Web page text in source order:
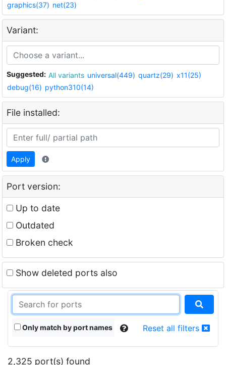
graphics(37) net(23)
Variant:
Suggested: All variants universal(449) quartz(29) x11(25)
debug(16) python310(14)
File installed:
Apply
Port version:
Up to date
Outdated
Broken check
Show deleted ports also
Only match by port names Reset all filters
2,325 port(s) found